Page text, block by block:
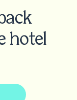
hotel